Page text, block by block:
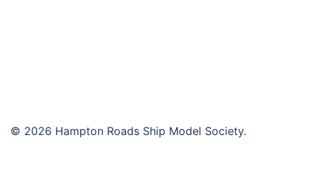
© 2026 Hampton Roads Ship Model Society.